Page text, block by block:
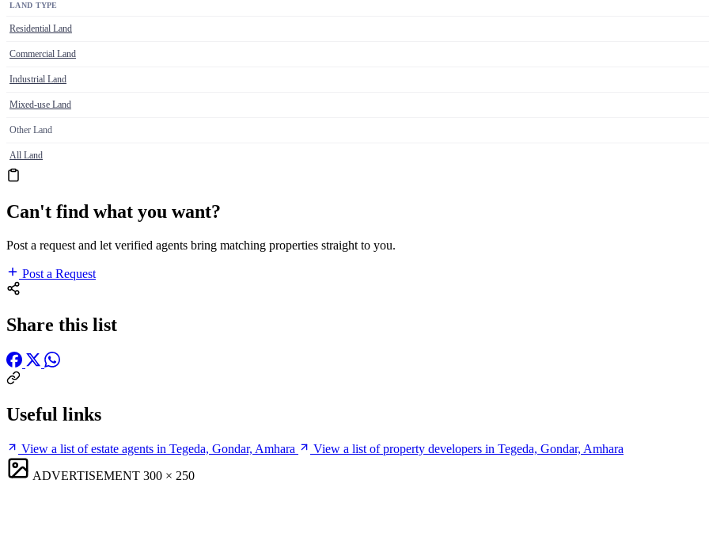
LAND TYPE
Residential Land
Commercial Land
Industrial Land
Mixed-use Land
Other Land
All Land
Can't find what you want?
Post a request and let verified agents bring matching properties straight to you.
Post a Request
Share this list
Useful links
View a list of estate agents in Tegeda, Gondar, Amhara
View a list of property developers in Tegeda, Gondar, Amhara
ADVERTISEMENT 300 × 250